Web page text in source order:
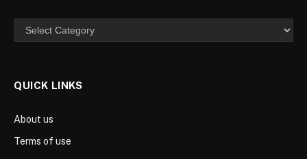
Categories
QUICK LINKS
About us
Terms of use